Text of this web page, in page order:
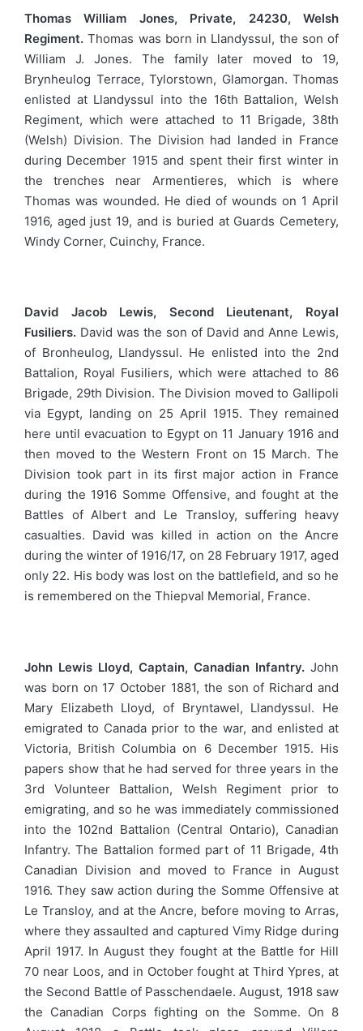
Thomas William Jones, Private, 24230, Welsh
Regiment. Thomas was born in Llandyssul, the son of
William J. Jones. The family later moved to 19,
Brynheulog Terrace, Tylorstown, Glamorgan. Thomas
enlisted at Llandyssul into the 16th Battalion, Welsh
Regiment, which were attached to 11 Brigade, 38th
(Welsh) Division. The Division had landed in France
during December 1915 and spent their first winter in
the trenches near Armentieres, which is where
Thomas was wounded. He died of wounds on 1 April
1916, aged just 19, and is buried at Guards Cemetery,
Windy Corner, Cuinchy, France.
David Jacob Lewis, Second Lieutenant, Royal
Fusiliers. David was the son of David and Anne Lewis,
of Bronheulog, Llandyssul. He enlisted into the 2nd
Battalion, Royal Fusiliers, which were attached to 86
Brigade, 29th Division. The Division moved to Gallipoli
via Egypt, landing on 25 April 1915. They remained
here until evacuation to Egypt on 11 January 1916 and
then moved to the Western Front on 15 March. The
Division took part in its first major action in France
during the 1916 Somme Offensive, and fought at the
Battles of Albert and Le Transloy, suffering heavy
casualties. David was killed in action on the Ancre
during the winter of 1916/17, on 28 February 1917, aged
only 22. His body was lost on the battlefield, and so he
is remembered on the Thiepval Memorial, France.
John Lewis Lloyd, Captain, Canadian Infantry. John
was born on 17 October 1881, the son of Richard and
Mary Elizabeth Lloyd, of Bryntawel, Llandyssul. He
emigrated to Canada prior to the war, and enlisted at
Victoria, British Columbia on 6 December 1915. His
papers show that he had served for three years in the
3rd Volunteer Battalion, Welsh Regiment prior to
emigrating, and so he was immediately commissioned
into the 102nd Battalion (Central Ontario), Canadian
Infantry. The Battalion formed part of 11 Brigade, 4th
Canadian Division and moved to France in August
1916. They saw action during the Somme Offensive at
Le Transloy, and at the Ancre, before moving to Arras,
where they assaulted and captured Vimy Ridge during
April 1917. In August they fought at the Battle for Hill
70 near Loos, and in October fought at Third Ypres, at
the Second Battle of Passchendaele. August, 1918 saw
the Canadian Corps fighting on the Somme. On 8